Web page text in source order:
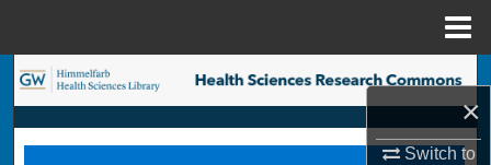
×
Switch to
Search
Browse Collections